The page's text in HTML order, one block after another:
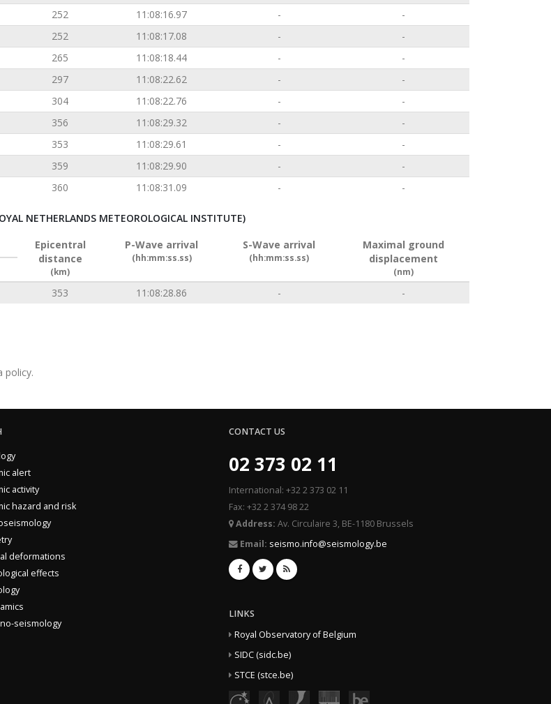
252 11:08:16.97 -
-
252 11:08:17.08 -
-
265 11:08:18.44 -
-
297 11:08:22.62 -
-
304 11:08:22.76 -
-
356 11:08:29.32 -
-
353 11:08:29.61 -
-
359 11:08:29.90 -
-
360 11:08:31.09 - -
NETHERLANDS METEOROLOGICAL INSTITUTE)
Epicentral
distance
(km)
P-Wave arrival
(hh:mm:ss.ss)
S-Wave arrival
(hh:mm:ss.ss)
Maximal ground
displacement
(nm)
353 11:08:28.86 - -
policy.
alert
activity
hazard and risk
deformations
effects
seismology
CONTACT US
02 373 02 11
International: +32 2 373 02 11
Fax: +32 2 374 98 22
Address: Av. Circulaire 3, BE-1180 Brussels
Email: seismo.info@seismology.be
LINKS
Royal Observatory of Belgium
SIDC (sidc.be)
STCE (stce.be)